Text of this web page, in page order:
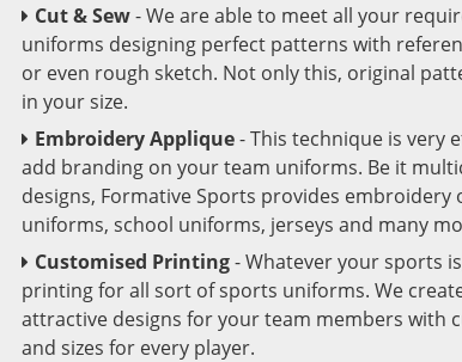
Cut & Sew- We are able to meet all your
uniforms designing perfect patterns with
or even rough sketch. Not only this, original
in your size.
Embroidery Applique- This technique is very
add branding on your team uniforms. Be it
designs, Formative Sports provides embroidery
uniforms, school uniforms, jerseys and many
Customised Printing- Whatever your sports
printing for all sort of sports uniforms. We
attractive designs for your team members with
and sizes for every player.